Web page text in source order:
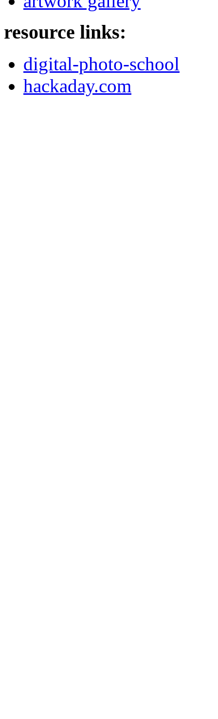
resource links:
digital-photo-school
hackaday.com